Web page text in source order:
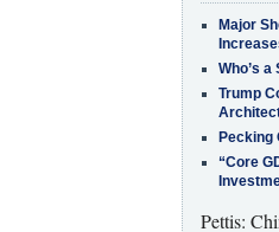
Major
Who’s
Trump
Pecking
“Core
Pettis: